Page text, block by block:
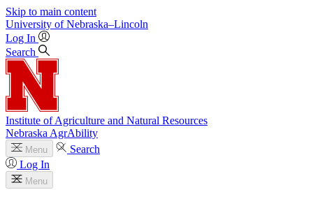
Skip to main content
University of Nebraska–Lincoln
Log In
Search
Institute of Agriculture and Natural Resources
Nebraska AgrAbility
Menu
Search
Log In
Menu